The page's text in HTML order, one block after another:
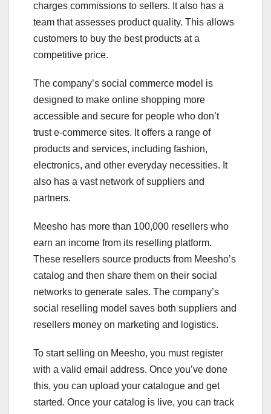
charges commissions to sellers. It also has a
team that assesses product quality. This allows
customers to buy the best products at a
competitive price.
The company’s social commerce model is
designed to make online shopping more
accessible and secure for people who don’t
trust e-commerce sites. It offers a range of
products and services, including fashion,
electronics, and other everyday necessities. It
also has a vast network of suppliers and
partners.
Meesho has more than 100,000 resellers who
earn an income from its reselling platform.
These resellers source products from Meesho’s
catalog and then share them on their social
networks to generate sales. The company’s
social reselling model saves both suppliers and
resellers money on marketing and logistics.
To start selling on Meesho, you must register
with a valid email address. Once you’ve done
this, you can upload your catalogue and get
started. Once your catalog is live, you can track